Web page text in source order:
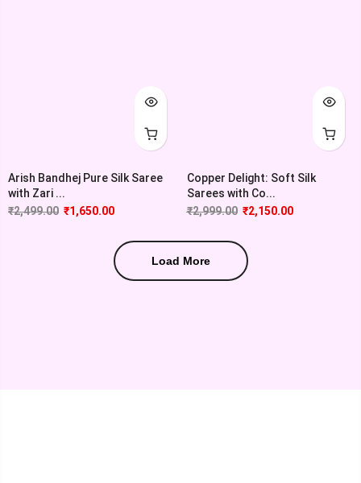
Arish Bandhej Pure Silk Saree
with Zari ...
₹2,499.00 ₹1,650.00
Copper Delight: Soft Silk
Sarees with Co...
₹2,999.00 ₹2,150.00
Load More